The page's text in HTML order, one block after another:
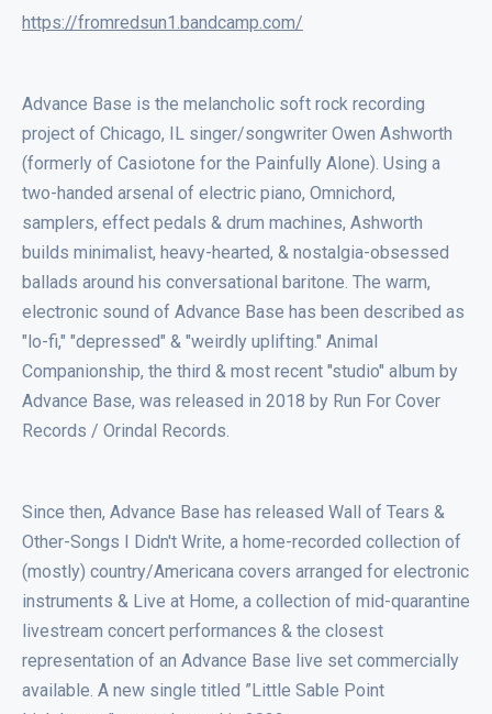
https://fromredsun1.bandcamp.com/
Advance Base is the melancholic soft rock recording
project of Chicago, IL singer/songwriter Owen Ashworth
(formerly of Casiotone for the Painfully Alone). Using a
two-handed arsenal of electric piano, Omnichord,
samplers, effect pedals & drum machines, Ashworth
builds minimalist, heavy-hearted, & nostalgia-obsessed
ballads around his conversational baritone. The warm,
electronic sound of Advance Base has been described as
"lo-fi," "depressed" & "weirdly uplifting." Animal
Companionship, the third & most recent "studio" album by
Advance Base, was released in 2018 by Run For Cover
Records / Orindal Records.
Since then, Advance Base has released Wall of Tears &
Other-Songs I Didn't Write, a home-recorded collection of
(mostly) country/Americana covers arranged for electronic
instruments & Live at Home, a collection of mid-quarantine
livestream concert performances & the closest
representation of an Advance Base live set commercially
available. A new single titled ”Little Sable Point